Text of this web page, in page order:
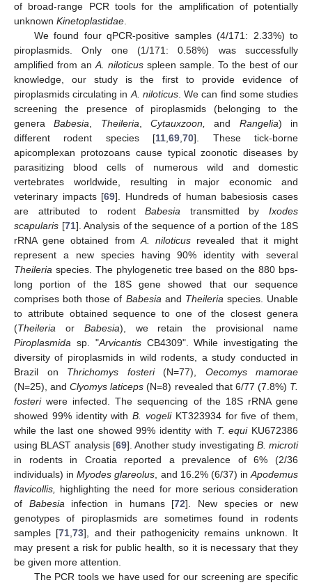
of broad-range PCR tools for the amplification of potentially
unknown Kinetoplastidae.
We found four qPCR-positive samples (4/171: 2.33%) to
piroplasmids. Only one (1/171: 0.58%) was successfully
amplified from anA. niloticus spleen sample. To the best of our
knowledge, our study is the first to provide evidence of
piroplasmids circulating inA. niloticus. We can find some studies
screening the presence of piroplasmids (belonging to the
generaBabesia, Theileria,Cytauxzoon, and Rangelia) in
different rodent species [11,69,70]. These tick-borne
apicomplexan protozoans cause typical zoonotic diseases by
parasitizing blood cells of numerous wild and domestic
vertebrates worldwide, resulting in major economic and
veterinary impacts [69]. Hundreds of human babesiosis cases
are attributed to rodentBabesia transmitted byIxodes
scapularis [71]. Analysis of the sequence of a portion of the 18S
rRNA gene obtained fromA. niloticus revealed that it might
represent a new species having 90% identity with several
Theileria species. The phylogenetic tree based on the 880 bps-
long portion of the 18S gene showed that our sequence
comprises both those of Babesiaand Theileriaspecies. Unable
to attribute obtained sequence to one of the closest genera
(Theileria or Babesia), we retain the provisional name
Piroplasmida sp. "ArvicantisCB4309". While investigating the
diversity of piroplasmids in wild rodents, a study conducted in
Brazil on Thrichomys fosteri(N=77), Oecomys mamorae
(N=25), andClyomys laticeps (N=8) revealed that 6/77 (7.8%) T.
fosteriwere infected. The sequencing of the 18S rRNA gene
showed 99% identity withB. vogeliKT323934 for five of them,
while the last one showed 99% identity with T. equiKU672386
using BLAST analysis [69]. Another study investigating B. microti
in rodents in Croatia reported a prevalence of 6% (2/36
individuals) inMyodes glareolus, and 16.2% (6/37) inApodemus
flavicollis, highlighting the need for more serious consideration
of Babesiainfection in humans [72]. New species or new
genotypes of piroplasmids are sometimes found in rodents
samples [71,73], and their pathogenicity remains unknown. It
may present a risk for public health, so it is necessary that they
be given more attention.
The PCR tools we have used for our screening are specific